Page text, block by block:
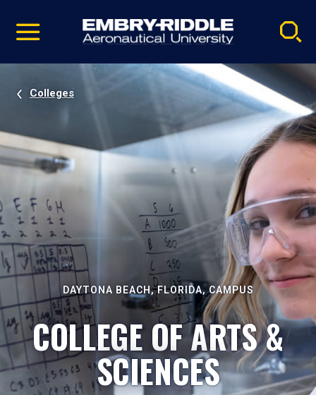
video
Navigation
Colleges
DAYTONA BEACH, FLORIDA, CAMPUS
COLLEGE OF ARTS &
SCIENCES